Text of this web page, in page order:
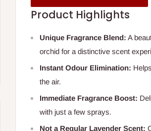
Product Highlights
Unique Fragrance Blend: A
orchid for a distinctive scent
Instant Odour Elimination:
the air.
Immediate Fragrance Boost:
with just a few sprays.
Not a Regular Lavender Scent: